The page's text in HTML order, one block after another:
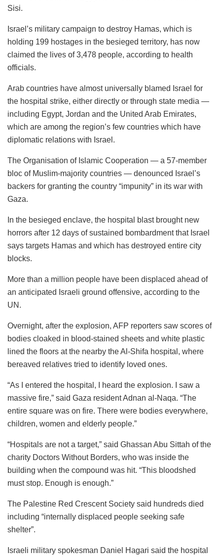
Sisi.
Israel’s military campaign to destroy Hamas, which is
holding 199 hostages in the besieged territory, has now
claimed the lives of 3,478 people, according to health
officials.
Arab countries have almost universally blamed Israel for
the hospital strike, either directly or through state media —
including Egypt, Jordan and the United Arab Emirates,
which are among the region’s few countries which have
diplomatic relations with Israel.
The Organisation of Islamic Cooperation — a 57-member
bloc of Muslim-majority countries — denounced Israel’s
backers for granting the country “impunity” in its war with
Gaza.
In the besieged enclave, the hospital blast brought new
horrors after 12 days of sustained bombardment that Israel
says targets Hamas and which has destroyed entire city
blocks.
More than a million people have been displaced ahead of
an anticipated Israeli ground offensive, according to the
UN.
Overnight, after the explosion, AFP reporters saw scores of
bodies cloaked in blood-stained sheets and white plastic
lined the floors at the nearby the Al-Shifa hospital, where
bereaved relatives tried to identify loved ones.
“As I entered the hospital, I heard the explosion. I saw a
massive fire,” said Gaza resident Adnan al-Naqa. “The
entire square was on fire. There were bodies everywhere,
children, women and elderly people.”
“Hospitals are not a target,” said Ghassan Abu Sittah of the
charity Doctors Without Borders, who was inside the
building when the compound was hit. “This bloodshed
must stop. Enough is enough.”
The Palestine Red Crescent Society said hundreds died
including “internally displaced people seeking safe
shelter”.
Israeli military spokesman Daniel Hagari said the hospital